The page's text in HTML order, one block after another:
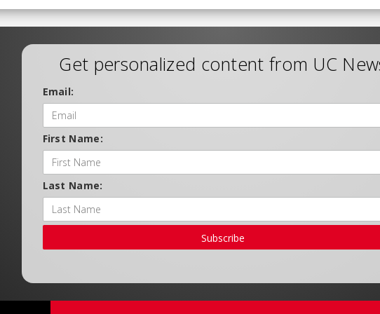
Get personalized content from UC
Email:
First Name:
Last Name:
Subscribe